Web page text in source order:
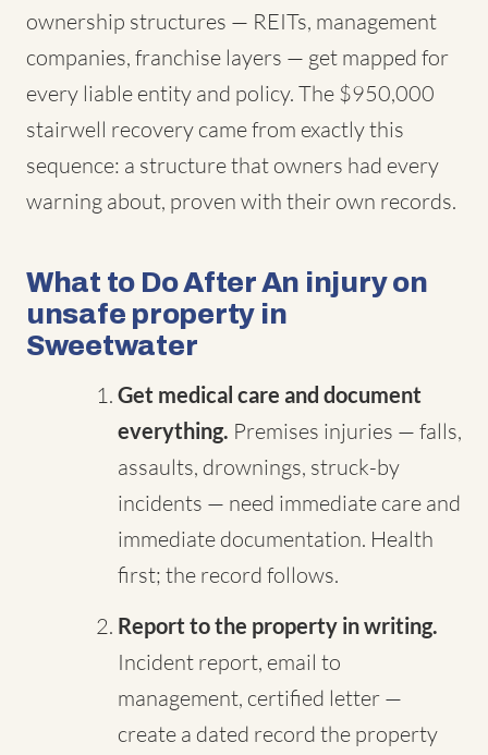
ownership structures — REITs, management
companies, franchise layers — get mapped for
every liable entity and policy. The $950,000
stairwell recovery came from exactly this
sequence: a structure that owners had every
warning about, proven with their own records.
What to Do After An injury on
unsafe property in
Sweetwater
Get medical care and document
everything. Premises injuries — falls,
assaults, drownings, struck-by
incidents — need immediate care and
immediate documentation. Health
first; the record follows.
Report to the property in writing.
Incident report, email to
management, certified letter —
create a dated record the property